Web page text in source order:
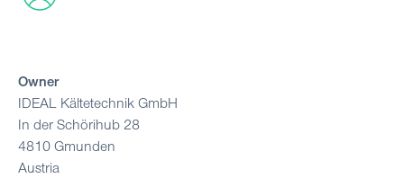
Owner
IDEAL Kältetechnik GmbH
In der Schörihub 28
4810 Gmunden
Austria